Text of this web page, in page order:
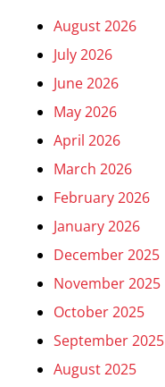
August 2026
July 2026
June 2026
May 2026
April 2026
March 2026
February 2026
January 2026
December 2025
November 2025
October 2025
September 2025
August 2025